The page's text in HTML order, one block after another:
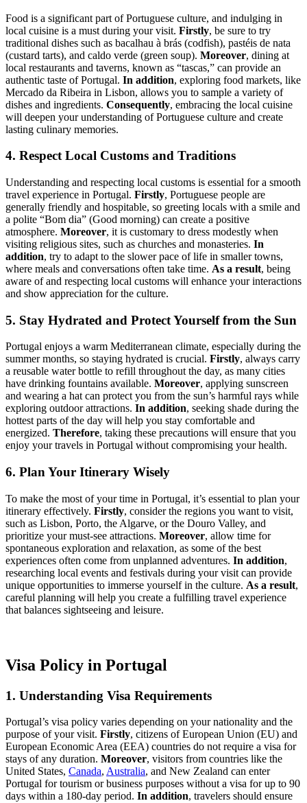
Food is a significant part of Portuguese culture, and indulging in
local cuisine is a must during your visit. Firstly, be sure to try
traditional dishes such as bacalhau à brás (codfish), pastéis de nata
(custard tarts), and caldo verde (green soup). Moreover, dining at
local restaurants and taverns, known as “tascas,” can provide an
authentic taste of Portugal. In addition, exploring food markets, like
Mercado da Ribeira in Lisbon, allows you to sample a variety of
dishes and ingredients. Consequently, embracing the local cuisine
will deepen your understanding of Portuguese culture and create
lasting culinary memories.
4. Respect Local Customs and Traditions
Understanding and respecting local customs is essential for a smooth
travel experience in Portugal. Firstly, Portuguese people are
generally friendly and hospitable, so greeting locals with a smile and
a polite “Bom dia” (Good morning) can create a positive
atmosphere. Moreover, it is customary to dress modestly when
visiting religious sites, such as churches and monasteries. In
addition, try to adapt to the slower pace of life in smaller towns,
where meals and conversations often take time. As a result, being
aware of and respecting local customs will enhance your interactions
and show appreciation for the culture.
5. Stay Hydrated and Protect Yourself from the Sun
Portugal enjoys a warm Mediterranean climate, especially during the
summer months, so staying hydrated is crucial. Firstly, always carry
a reusable water bottle to refill throughout the day, as many cities
have drinking fountains available. Moreover, applying sunscreen
and wearing a hat can protect you from the sun’s harmful rays while
exploring outdoor attractions. In addition, seeking shade during the
hottest parts of the day will help you stay comfortable and
energized. Therefore, taking these precautions will ensure that you
enjoy your travels in Portugal without compromising your health.
6. Plan Your Itinerary Wisely
To make the most of your time in Portugal, it’s essential to plan your
itinerary effectively. Firstly, consider the regions you want to visit,
such as Lisbon, Porto, the Algarve, or the Douro Valley, and
prioritize your must-see attractions. Moreover, allow time for
spontaneous exploration and relaxation, as some of the best
experiences often come from unplanned adventures. In addition,
researching local events and festivals during your visit can provide
unique opportunities to immerse yourself in the culture. As a result,
careful planning will help you create a fulfilling travel experience
that balances sightseeing and leisure.
Visa Policy in Portugal
1. Understanding Visa Requirements
Portugal’s visa policy varies depending on your nationality and the
purpose of your visit. Firstly, citizens of European Union (EU) and
European Economic Area (EEA) countries do not require a visa for
stays of any duration. Moreover, visitors from countries like the
United States, Canada, Australia, and New Zealand can enter
Portugal for tourism or business purposes without a visa for up to 90
days within a 180-day period. In addition, travelers should ensure